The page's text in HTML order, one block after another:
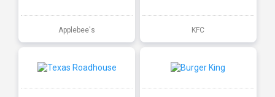
Applebee's KFC